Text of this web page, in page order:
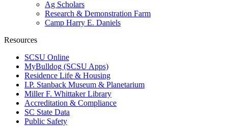
Ag Scholars
Research & Demonstration Farm
Camp Harry E. Daniels
Resources
SCSU Online
MyBulldog (SCSU Apps)
Residence Life & Housing
I.P. Stanback Museum & Planetarium
Miller F. Whittaker Library
Accreditation & Compliance
SC State Data
Public Safety